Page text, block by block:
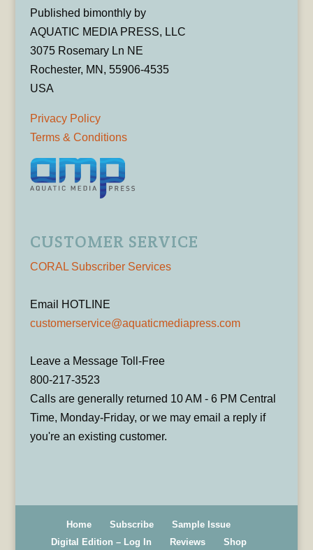
Published bimonthly by
AQUATIC MEDIA PRESS, LLC
3075 Rosemary Ln NE
Rochester, MN, 55906-4535
USA
Privacy Policy
Terms & Conditions
CUSTOMER SERVICE
CORAL Subscriber Services
Email HOTLINE
customerservice@aquaticmediapress.com
Leave a Message Toll-Free
800-217-3523
Calls are generally returned 10 AM - 6 PM Central
Time, Monday-Friday, or we may email a reply if
you're an existing customer.
Home Subscribe
Sample Issue
Digital Edition – Log In
Reviews Shop